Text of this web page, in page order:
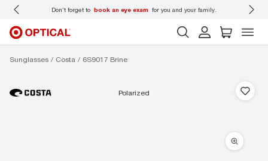
Don’t forget to book an eye exam for you and your family.
Sunglasses Costa 6S9017 Brine
polarized